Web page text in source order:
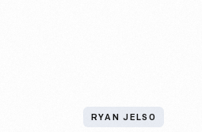
RYAN JELSO